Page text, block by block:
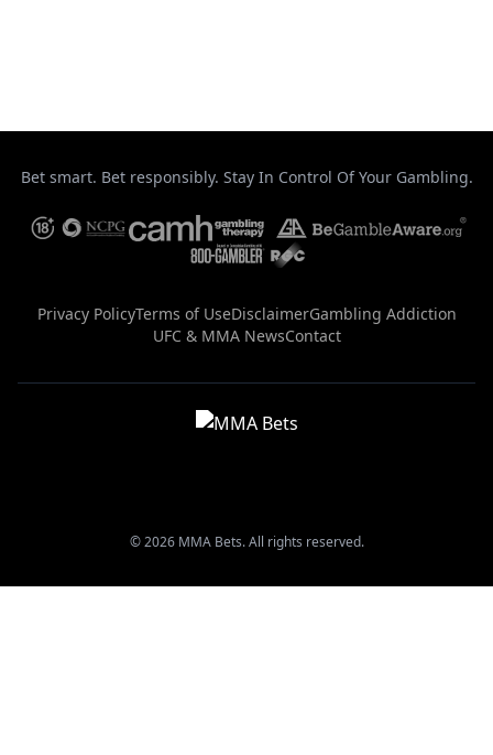
Bet smart. Bet responsibly. Stay In Control Of Your Gambling.
Privacy PolicyTerms of UseDisclaimerGambling Addiction
UFC & MMA NewsContact
© 2026 MMA Bets. All rights reserved.